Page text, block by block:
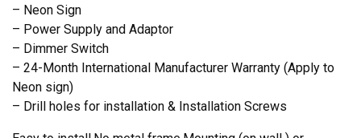
– Neon Sign
– Power Supply and Adaptor
– Dimmer Switch
– 24-Month International Manufacturer Warranty (Apply to
Neon sign)
– Drill holes for installation & Installation Screws